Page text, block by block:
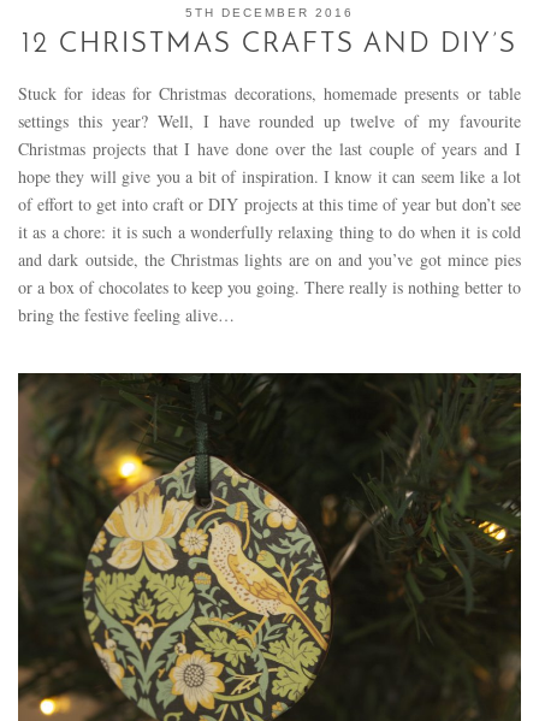
5TH DECEMBER 2016
12 CHRISTMAS CRAFTS AND DIY’S
Stuck for ideas for Christmas decorations, homemade presents or table
settings this year? Well, I have rounded up twelve of my favourite
Christmas projects that I have done over the last couple of years and I
hope they will give you a bit of inspiration. I know it can seem like a lot
of effort to get into craft or DIY projects at this time of year but don’t see
it as a chore: it is such a wonderfully relaxing thing to do when it is cold
and dark outside, the Christmas lights are on and you’ve got mince pies
or a box of chocolates to keep you going. There really is nothing better to
bring the festive feeling alive…